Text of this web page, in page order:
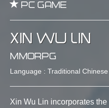
PC Game
Xin Wu Lin
MMORPG
Language : Traditional Chinese
Xin Wu Lin incorporates